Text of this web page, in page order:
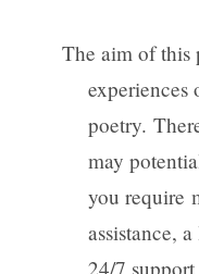
The aim of this
experiences
poetry.
may
you require
assistance,
24/7